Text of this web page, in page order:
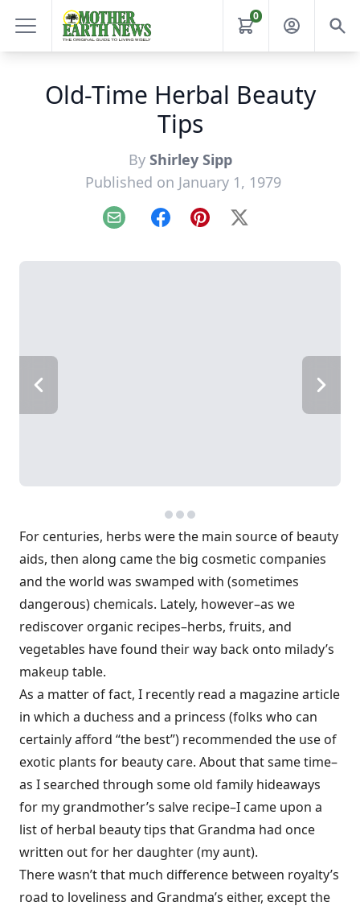
0
Old-Time Herbal Beauty
Tips
By Shirley Sipp
Published on January 1, 1979
Email FacebookPinterest
X
For centuries, herbs were the main source of beauty
aids, then along came the big cosmetic companies
and the world was swamped with (sometimes
dangerous) chemicals. Lately, however–as we
rediscover organic recipes–herbs, fruits, and
vegetables have found their way back onto milady’s
makeup table.
As a matter of fact, I recently read a magazine article
in which a duchess and a princess (folks who can
certainly afford “the best”) recommended the use of
exotic plants for beauty care. About that same time–
as I searched through some old family hideaways
for my grandmother’s salve recipe–I came upon a
list of herbal beauty tips that Grandma had once
written out for her daughter (my aunt).
There wasn’t that much difference between royalty’s
road to loveliness and Grandma’s either, except the